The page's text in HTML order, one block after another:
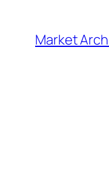
content
Market